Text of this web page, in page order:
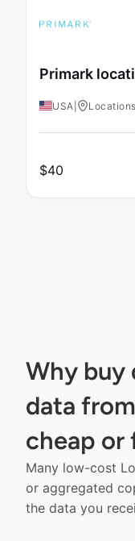
Primark
USA
$40
Why buy
data
cheap or
Many low-cost
or aggregated
the data you